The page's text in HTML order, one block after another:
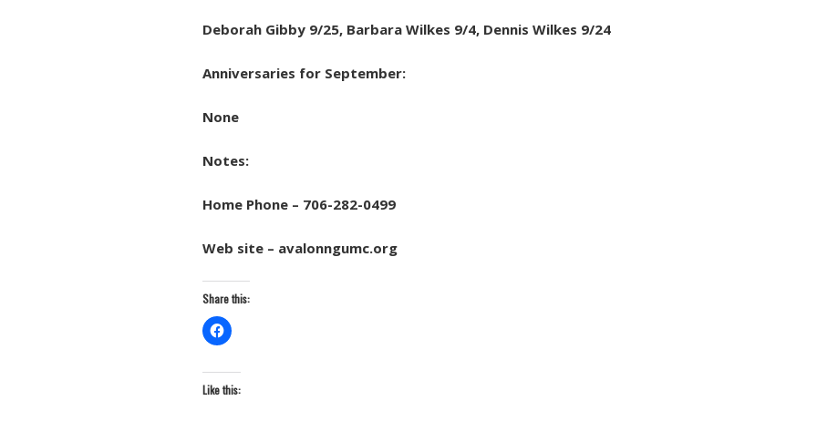
Deborah Gibby 9/25, Barbara Wilkes 9/4, Dennis Wilkes 9/24
Anniversaries for September:
None
Notes:
Home Phone – 706-282-0499
Web site – avalonngumc.org
Share this:
Like this: